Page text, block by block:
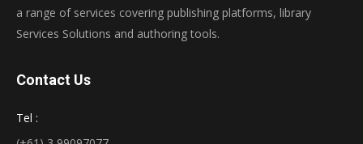
a range of services covering publishing platforms, library
Services Solutions and authoring tools.
Contact Us
Tel :